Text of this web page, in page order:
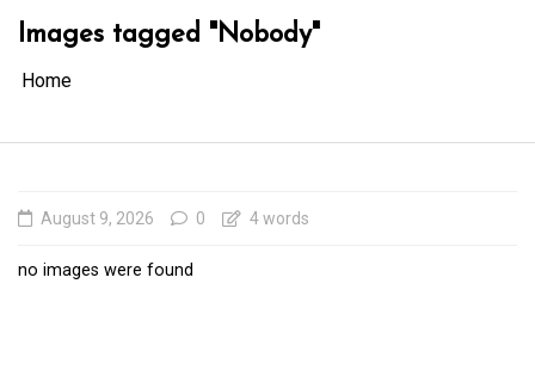
Images tagged "Nobody"
Home
August 9, 2026 0 4 words
no images were found